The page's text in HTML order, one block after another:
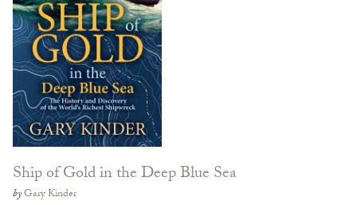
Ship of Gold in the Deep Blue Sea
byGary Kinder